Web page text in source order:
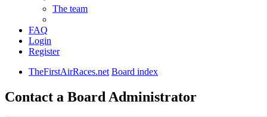
The team
FAQ
Login
Register
TheFirstAirRaces.net Board index
Contact a Board Administrator